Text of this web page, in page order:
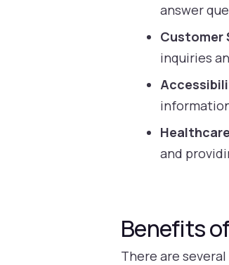
answer
Customer
inquiries
and
Benefits
There are